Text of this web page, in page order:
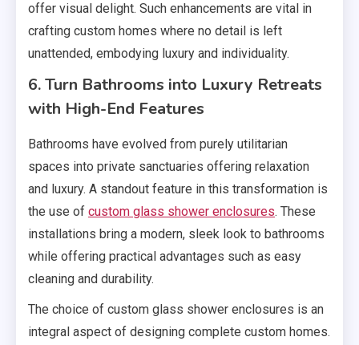
offer visual delight. Such enhancements are vital in
crafting custom homes where no detail is left
unattended, embodying luxury and individuality.
6. Turn Bathrooms into Luxury Retreats
with High-End Features
Bathrooms have evolved from purely utilitarian
spaces into private sanctuaries offering relaxation
and luxury. A standout feature in this transformation is
the use of custom glass shower enclosures. These
installations bring a modern, sleek look to bathrooms
while offering practical advantages such as easy
cleaning and durability.
The choice of custom glass shower enclosures is an
integral aspect of designing complete custom homes.